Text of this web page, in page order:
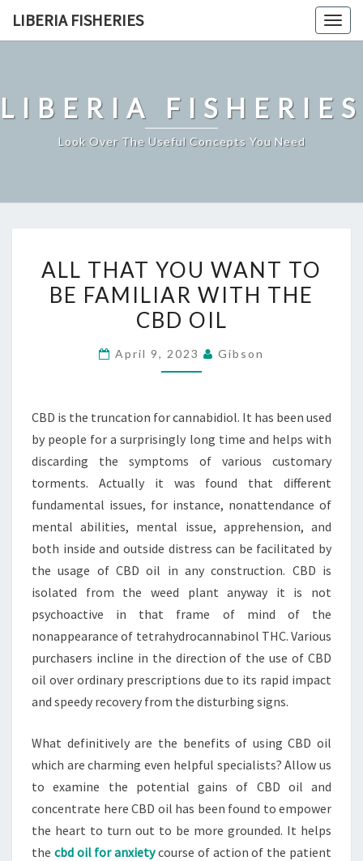
LIBERIA FISHERIES
LIBERIA FISHERIES
Look Over The Useful Concepts You Need
THAT
YOU
WANT
BE
THE
CBD
OIL
ALL THAT YOU WANT TO
BE FAMILIAR WITH THE
CBD OIL
April 9, 2023 Gibson
CBD is the truncation for cannabidiol. It has been used
by people for a surprisingly long time and helps with
discarding the symptoms of various customary
torments. Actually it was found that different
fundamental issues, for instance, nonattendance of
mental abilities, mental issue, apprehension, and
both inside and outside distress can be facilitated by
the usage of CBD oil in any construction. CBD is
isolated from the weed plant anyway it is not
psychoactive in that frame of mind of the
nonappearance of tetrahydrocannabinol THC. Various
purchasers incline in the direction of the use of CBD
oil over ordinary prescriptions due to its rapid impact
and speedy recovery from the disturbing signs.
What definitively are the benefits of using CBD oil
which are charming even helpful specialists? Allow us
to examine the potential gains of CBD oil and
concentrate here CBD oil has been found to empower
the heart to turn out to be more grounded. It helps
the cbd oil for anxietycourse of action of the patient